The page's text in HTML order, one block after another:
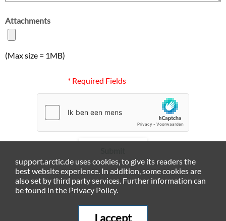
Attachments
(Max size = 1MB)
* Required Fields
support.arctic.de uses cookies, to give its readers the
best website experience. In addition, some cookies are
also set by third party services. Further information can
be found in the Privacy Policy.
I accept